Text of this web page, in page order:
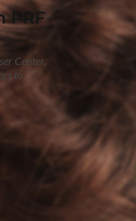
PRF
Center.
to